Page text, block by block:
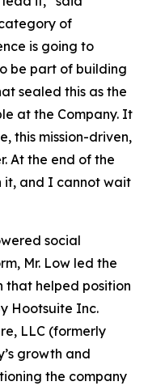
category of
is going to
be part of building
sealed this as the
at the Company. It
this mission-driven,
At the end of the
it, and I cannot wait
social
Mr. Low led the
helped position
Hootsuite Inc.
LLC (formerly
growth and
the company